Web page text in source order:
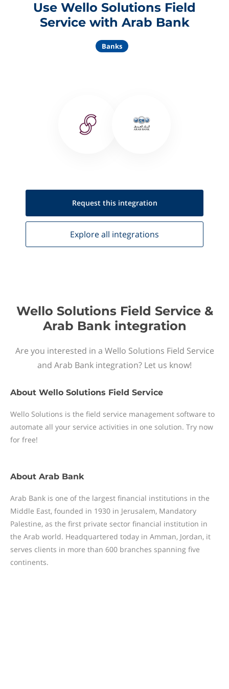
Use Wello Solutions Field
Service with Arab Bank
Banks
Request this integration
Explore all integrations
Wello Solutions Field Service &
Arab Bank integration
Are you interested in a Wello Solutions Field Service
and Arab Bank integration? Let us know!
About Wello Solutions Field Service
Wello Solutions is the field service management software to
automate all your service activities in one solution. Try now
for free!
About Arab Bank
Arab Bank is one of the largest financial institutions in the
Middle East, founded in 1930 in Jerusalem, Mandatory
Palestine, as the first private sector financial institution in
the Arab world. Headquartered today in Amman, Jordan, it
serves clients in more than 600 branches spanning five
continents.